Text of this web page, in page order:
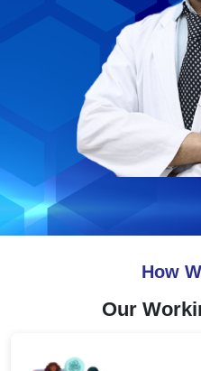
How
Our